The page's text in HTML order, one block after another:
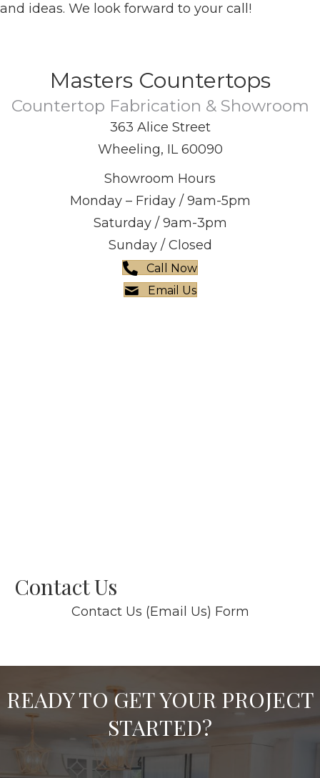
and ideas. We look forward to your call!
Masters Countertops
Countertop Fabrication & Showroom
363 Alice Street
Wheeling, IL 60090
Showroom Hours
Monday – Friday / 9am-5pm
Saturday / 9am-3pm
Sunday / Closed
Call Now
Email Us
Contact Us
Contact Us (Email Us) Form
READY TO GET YOUR PROJECT
STARTED?